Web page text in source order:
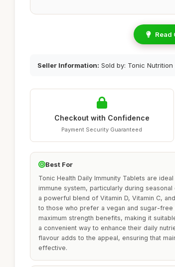
Read
Seller Information: Sold by: Tonic Nutrition
Checkout with Confidence
Payment Security Guaranteed
Best For
Tonic Health Daily Immunity Tablets are
immune system, particularly during
a powerful blend of Vitamin D, Vitamin C,
to those who prefer a vegan and sugar-
maximum strength benefits, making it
a convenient way to enhance their daily
flavour adds to the appeal, ensuring that
effective.